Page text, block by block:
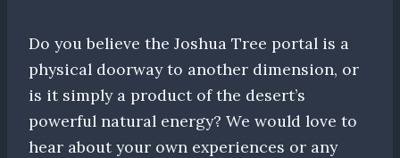
Do you believe the Joshua Tree portal is a
physical doorway to another dimension, or
is it simply a product of the desert’s
powerful natural energy? We would love to
hear about your own experiences or any